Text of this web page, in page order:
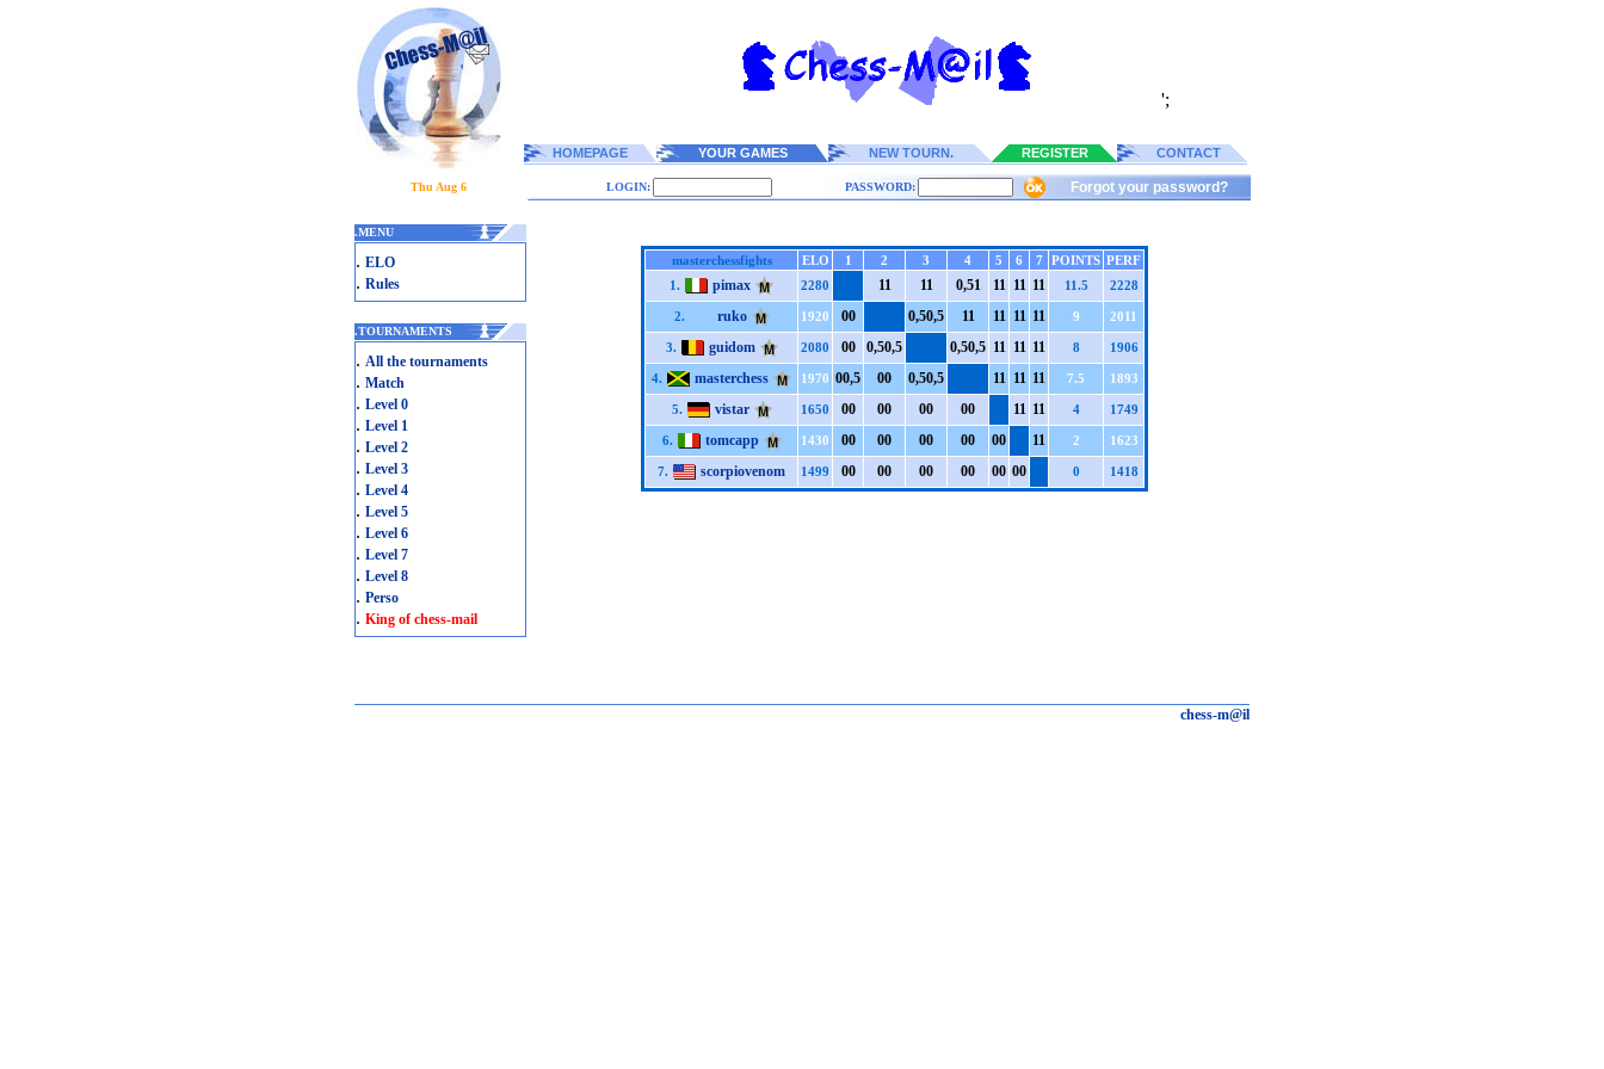
';
HOMEPAGE YOUR GAMES NEW TOURN. REGISTER CONTACT
Thu Aug 6 LOGIN: PASSWORD: Forgot your password?
.MENU
. ELO
. Rules
.TOURNAMENTS
. All the tournaments
. Match
. Level 0
. Level 1
. Level 2
. Level 3
. Level 4
. Level 5
. Level 6
. Level 7
. Level 8
. Perso
. King of chess-mail
masterchessfights ELO 1 2 3 4 5 6 7 POINTS PERF
1.
pimax 2280 11 11 0,51 11 11 11 11.5 2228
2. ruko 1920 00 0,50,5 11 11 11 11 9 2011
3. guidom 2080 00 0,50,5 0,50,5 11 11 11 8 1906
4. masterchess 1970 00,5 00 0,50,5 11 11 11 7.5 1893
5. vistar 1650 00 00 00 00 11 11 4 1749
6. tomcapp 1430 00 00 00 00 00 11 2 1623
7. scorpiovenom 1499 00 00 00 00 00 00 0 1418
chess-m@il